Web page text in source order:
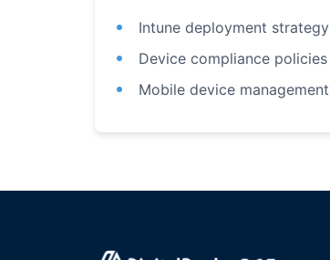
Intune deployment strategy
Device compliance policies
Mobile device management